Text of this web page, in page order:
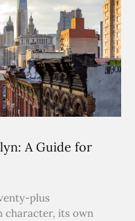
A Guide for
plus
character, its own